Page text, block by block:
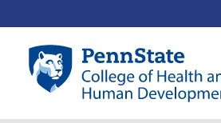
to
content
Penn
State
College